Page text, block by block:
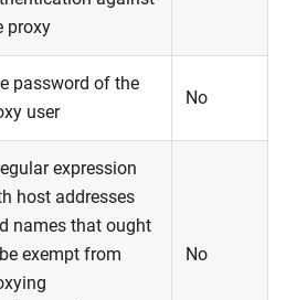
proxy
password of the
user
No
expression
host addresses
names that ought
exempt from
No